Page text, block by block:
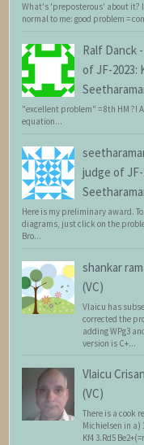
What's 'preposterous' about it?
normal to me: good problem =
Ralf Danck -
of JF-2023:
"excellent problem" = 8th HM ?!
equation...
judge of JF-
Here is my preliminary award. To
diagrams, just click on the
Bro...
shankar ram
(VC)
Vlaicu has
corrected the
adding WPg3
version is C+...
Vlaicu Crisan
(VC)
There is a cook
Michielsen in a)
Kf4 3.Rd5